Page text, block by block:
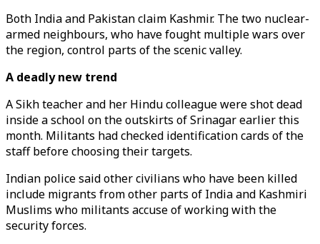
Both India and Pakistan claim Kashmir. The two nuclear-
armed neighbours, who have fought multiple wars over
the region, control parts of the scenic valley.
A deadly new trend
A Sikh teacher and her Hindu colleague were shot dead
inside a school on the outskirts of Srinagar earlier this
month. Militants had checked identification cards of the
staff before choosing their targets.
Indian police said other civilians who have been killed
include migrants from other parts of India and Kashmiri
Muslims who militants accuse of working with the
security forces.